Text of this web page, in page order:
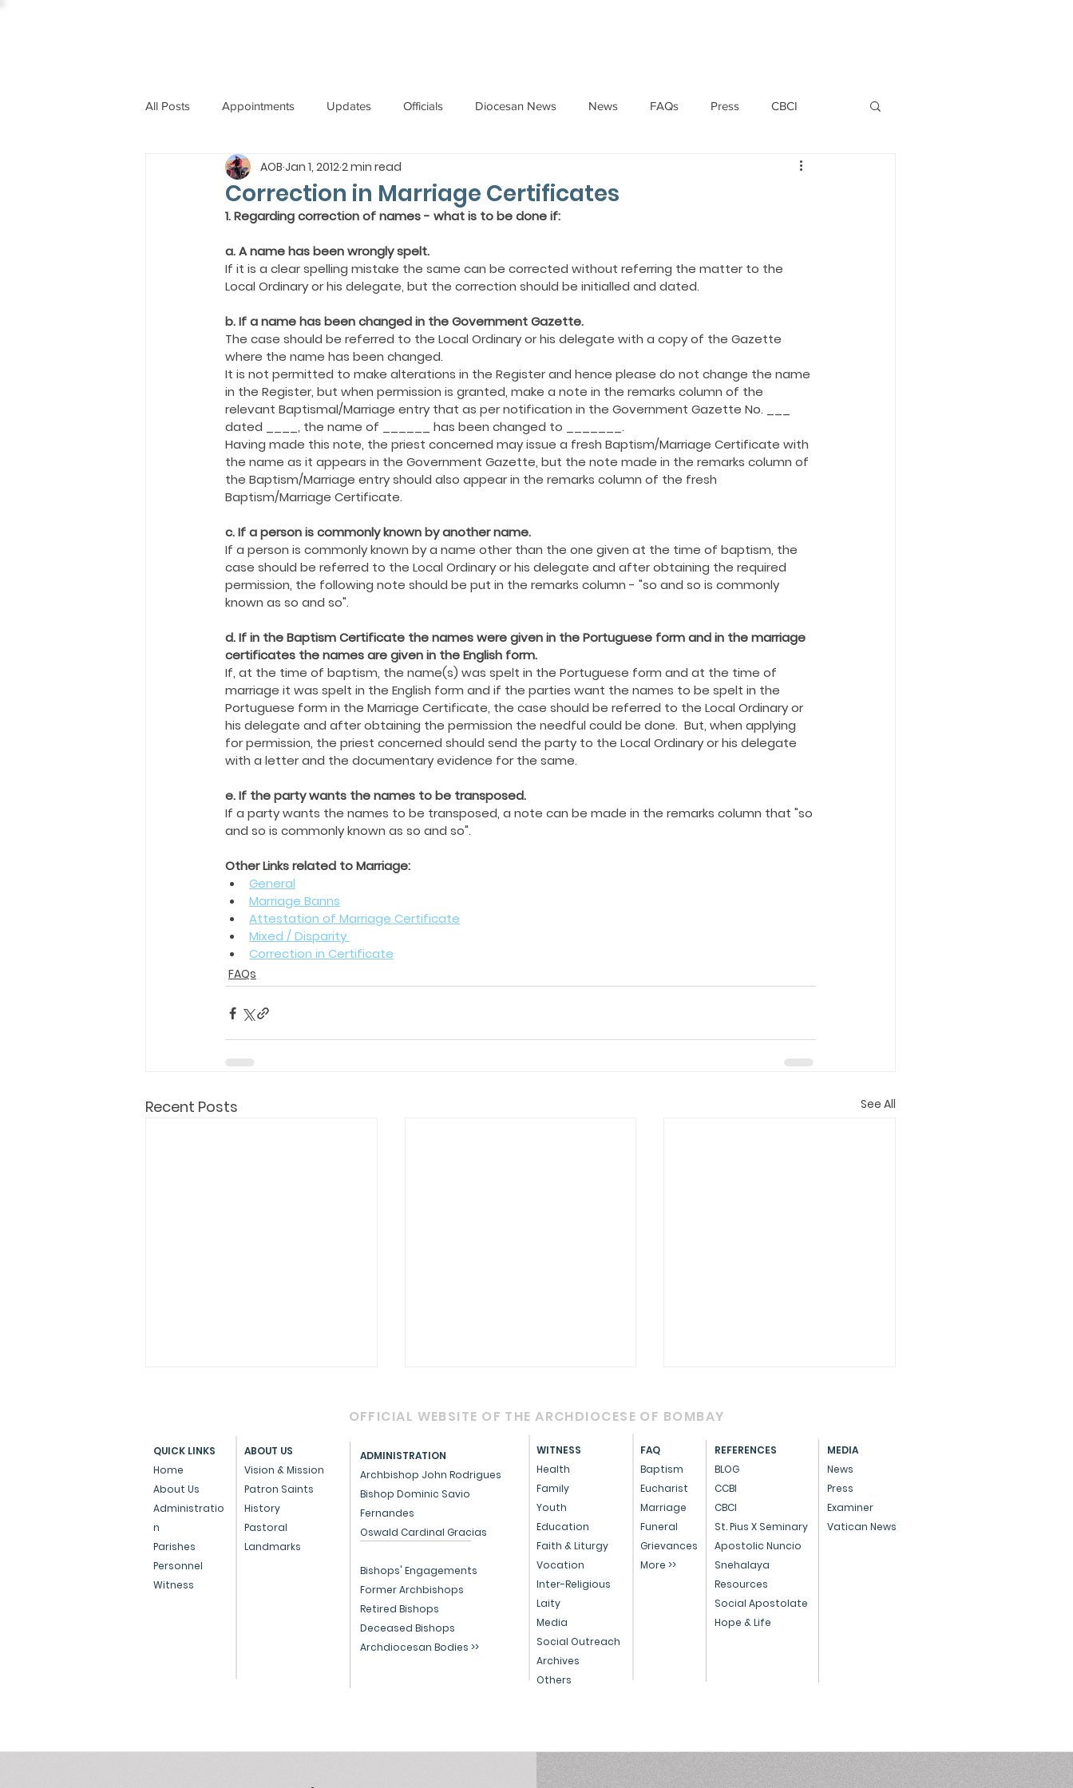
All Posts Appointments Updates Officials Diocesan News News FAQs Press CBCI
International News Messages BISHOP ALLWYN D'SILVA
BISHOP JOHN RODRIGUES National News
Holy Eucharist Messages during COVID19
Hope and Life Movement
Correction in Marriage Certificates
AOB Jan 1, 20122 min read
1. Regarding correction of names - what is to be done if:
a. A name has been wrongly spelt.
If it is a clear spelling mistake the same can be corrected without referring the matter to the
Local Ordinary or his delegate, but the correction should be initialled and dated.
b. If a name has been changed in the Government Gazette.
The case should be referred to the Local Ordinary or his delegate with a copy of the Gazette
where the name has been changed.
It is not permitted to make alterations in the Register and hence please do not change the name
in the Register, but when permission is granted, make a note in the remarks column of the
relevant Baptismal/Marriage entry that as per notification in the Government Gazette No. ___
dated ____, the name of ______ has been changed to _______.
Having made this note, the priest concerned may issue a fresh Baptism/Marriage Certificate with
the name as it appears in the Government Gazette, but the note made in the remarks column of
the Baptism/Marriage entry should also appear in the remarks column of the fresh
Baptism/Marriage Certificate.
c. If a person is commonly known by another name.
If a person is commonly known by a name other than the one given at the time of baptism, the
case should be referred to the Local Ordinary or his delegate and after obtaining the required
permission, the following note should be put in the remarks column - "so and so is commonly
known as so and so".
d. If in the Baptism Certificate the names were given in the Portuguese form and in the marriage
certificates the names are given in the English form.
If, at the time of baptism, the name(s) was spelt in the Portuguese form and at the time of
marriage it was spelt in the English form and if the parties want the names to be spelt in the
Portuguese form in the Marriage Certificate, the case should be referred to the Local Ordinary or
his delegate and after obtaining the permission the needful could be done.  But, when applying
for permission, the priest concerned should send the party to the Local Ordinary or his delegate
with a letter and the documentary evidence for the same.
e. If the party wants the names to be transposed.
If a party wants the names to be transposed, a note can be made in the remarks column that "so
and so is commonly known as so and so".
Other Links related to Marriage:
General
Marriage Banns
Attestation of Marriage Certificate
Mixed / Disparity
Correction in Certificate
FAQs
Recent Posts See All
PROCEDURE OF
AUTHENTICATION /
ATTESTATION OF CHURCH
MARRIAGE CERTIFICATE ISSUED
BY CHURCHES IN THE STATE OF
MAHARASHTRA (Only for...
grievances against priests in
their respective parishes, what
is the procedure that is
order to take care of
arrangements at the time of
death: A. Medical Death
Certificate If the person has
died...
OFFICIAL WEBSITE OF THE ARCHDIOCESE OF BOMBAY
QUICK LINKS
Home
About Us
Administratio
n
Parishes
Personnel
Witness
ABOUT US
Vision & Mission
Patron Saints
History
Pastoral
Landmarks
WITNESS
Health
Family
Youth
Education
Faith & Liturgy
Vocation
Inter-Religious
Laity
Media
Social Outreach
Archives
Others
ADMINISTRATION
Archbishop John Rodrigues
Bishop Dominic Savio
Fernandes
Oswald Cardinal Gracias
Bishops' Engagements
Former Archbishops
Retired Bishops
Deceased Bishops
Archdiocesan Bodies >>
FAQ
Baptism
Eucharist
Marriage
Funeral
Grievances
More >>
MEDIA
News
Press
Examiner
Vatican News
REFERENCES
BLOG
CCBI
CBCI
St. Pius X Seminary
Apostolic Nuncio
Snehalaya
Resources
Social Apostolate
Hope & Life